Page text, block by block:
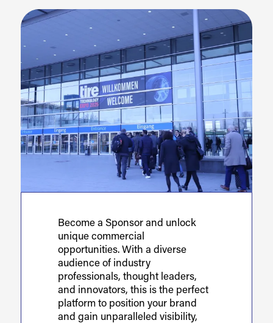
Become a Sponsor and unlock
unique commercial
opportunities. With a diverse
audience of industry
professionals, thought leaders,
and innovators, this is the perfect
platform to position your brand
and gain unparalleled visibility,